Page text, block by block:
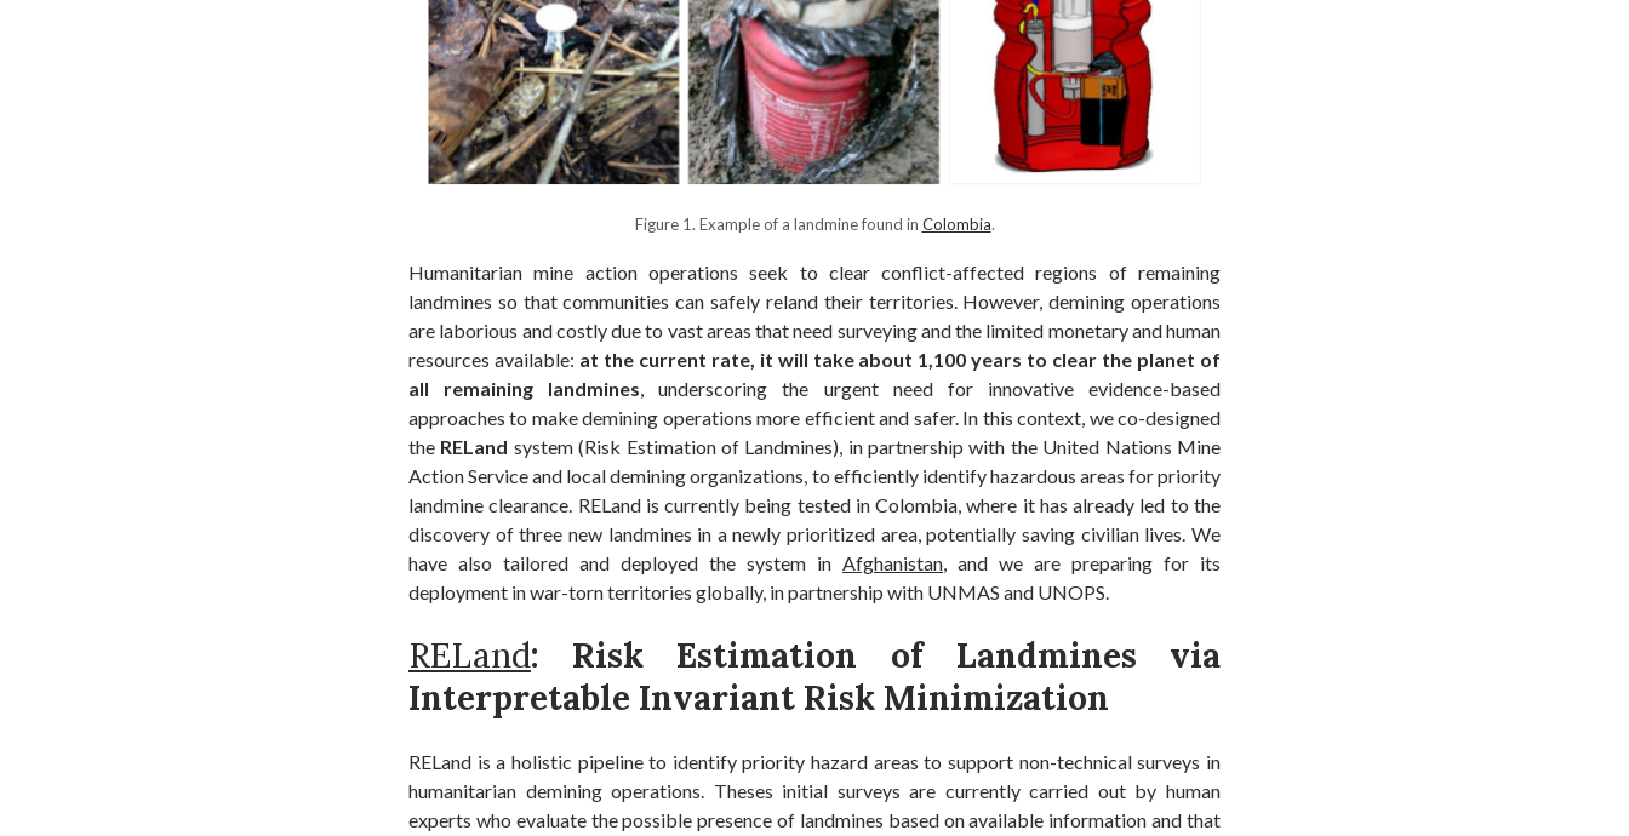
Figure 1. Example of a landmine found in Colombia.
Humanitarian mine action operations seek to clear conflict-affected regions of remaining
landmines so that communities can safely reland their territories. However, demining operations
are laborious and costly due to vast areas that need surveying and the limited monetary and human
resources available: at the current rate, it will take about 1,100 years to clear the planet of
all remaining landmines , underscoring the urgent need for innovative evidence-based
approaches to make demining operations more efficient and safer. In this context, we co-designed
the RELand system (Risk Estimation of Landmines), in partnership with the United Nations Mine
Action Service and local demining organizations, to efficiently identify hazardous areas for priority
landmine clearance. RELand is currently being tested in Colombia, where it has already led to the
discovery of three new landmines in a newly prioritized area, potentially saving civilian lives. We
have also tailored and deployed the system in Afghanistan , and we are preparing for its
deployment in war-torn territories globally, in partnership with UNMAS and UNOPS.
RELand: Risk Estimation of Landmines via
Interpretable Invariant Risk Minimization
RELand is a holistic pipeline to identify priority hazard areas to support non-technical surveys in
humanitarian demining operations. Theses initial surveys are currently carried out by human
experts who evaluate the possible presence of landmines based on available information and that